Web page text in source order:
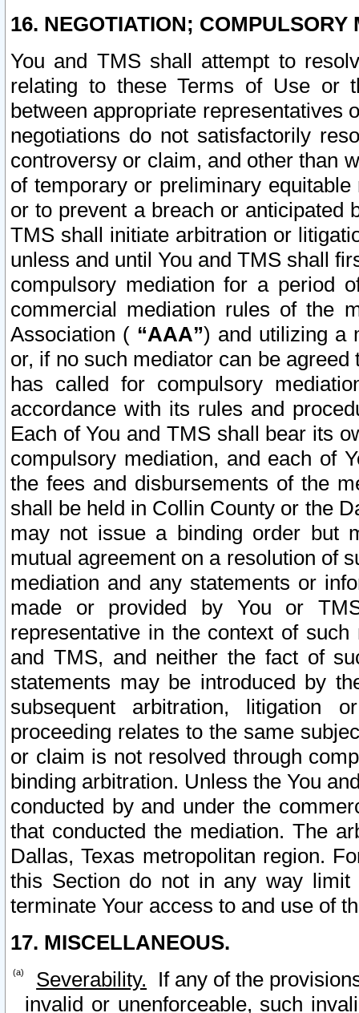
16. NEGOTIATION; COMPULSORY
You and TMS shall attempt to
relating to these Terms of Use or
between appropriate representatives
negotiations do not satisfactorily
controversy or claim, and other than
of temporary or preliminary
or to prevent a breach or anticipated
TMS shall initiate arbitration or
unless and until You and TMS shall
compulsory mediation for a period
commercial mediation rules of the
Association ( “AAA”) and utilizing a
or, if no such mediator can be
has called for compulsory
accordance with its rules and
Each of You and TMS shall bear its
compulsory mediation, and each of
the fees and disbursements of the
shall be held in Collin County or the
may not issue a binding order but
mutual agreement on a resolution of
mediation and any statements or
made or provided by You or
representative in the context of
and TMS, and neither the fact of
statements may be introduced by
subsequent arbitration, litigation
proceeding relates to the same
or claim is not resolved through
binding arbitration. Unless the You
conducted by and under the
that conducted the mediation. The
Dallas, Texas metropolitan region.
this Section do not in any way
terminate Your access to and use of
17. MISCELLANEOUS.
Severability. If any of the
invalid or unenforceable, such